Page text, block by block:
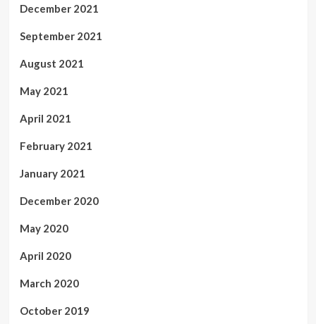
December 2021
September 2021
August 2021
May 2021
April 2021
February 2021
January 2021
December 2020
May 2020
April 2020
March 2020
October 2019